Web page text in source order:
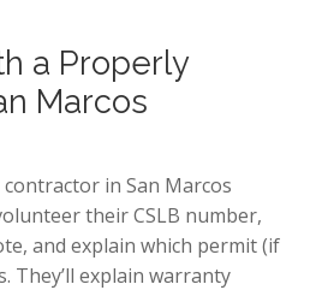
a Properly
Marcos
in San Marcos
their CSLB number,
and explain which permit (if
They’ll explain warranty